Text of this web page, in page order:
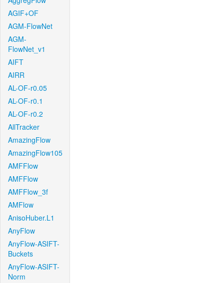
AGIF+OF
AGM-FlowNet
AGM-
FlowNet_v1
AIFT
AIRR
AL-OF-r0.05
AL-OF-r0.1
AL-OF-r0.2
AllTracker
AmazingFlow
AmazingFlow105
AMFFlow
AMFFlow
AMFFlow_3f
AMFlow
AnisoHuber.L1
AnyFlow
AnyFlow-ASIFT-
Buckets
AnyFlow-ASIFT-
Norm